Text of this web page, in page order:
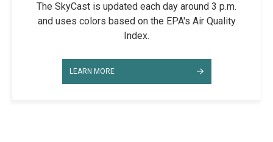
The SkyCast is updated each day around 3 p.m.
and uses colors based on the EPA's Air Quality
Index.
LEARN MORE